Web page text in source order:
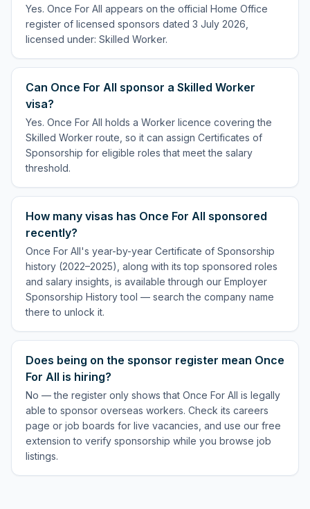
Yes. Once For All appears on the official Home Office
register of licensed sponsors dated 3 July 2026,
licensed under: Skilled Worker.
Can Once For All sponsor a Skilled Worker
visa?
Yes. Once For All holds a Worker licence covering the
Skilled Worker route, so it can assign Certificates of
Sponsorship for eligible roles that meet the salary
threshold.
How many visas has Once For All sponsored
recently?
Once For All's year-by-year Certificate of Sponsorship
history (2022–2025), along with its top sponsored roles
and salary insights, is available through our Employer
Sponsorship History tool — search the company name
there to unlock it.
Does being on the sponsor register mean Once
For All is hiring?
No — the register only shows that Once For All is legally
able to sponsor overseas workers. Check its careers
page or job boards for live vacancies, and use our free
extension to verify sponsorship while you browse job
listings.